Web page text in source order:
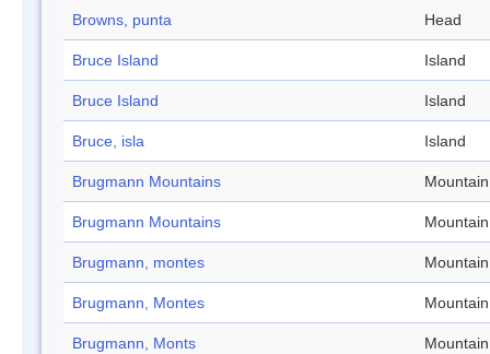
Browns, punta Head
Bruce Island Island
Bruce Island Island
Bruce, isla Island
Brugmann Mountains Mountain
Brugmann Mountains Mountain
Brugmann, montes Mountain
Brugmann, Montes Mountain
Brugmann, Monts Mountain